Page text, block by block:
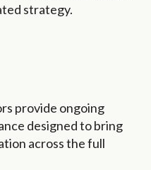
strategy.
provide ongoing
designed to bring
across the full